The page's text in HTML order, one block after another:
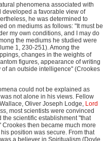
phenomena associated with
developed a favorable view of
he was determined to
on mediums as follows: "It must be
my own conditions, and I may do
the mediums he studied were
1, 230-251). Among the
changes in the weights of
figures, appearance of writing
an outside intelligence" (Crookes
could not be explained as
not alone in his views. Fellow
Oliver Joseph Lodge, Lord
most scientists were convinced
scientific establishment "that
then became much more
position was secure. From that
a believer in Spiritualism (Doyle